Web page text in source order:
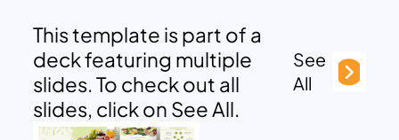
This template is part of a
deck featuring multiple
slides. To check out all
slides, click on See All.
See
All